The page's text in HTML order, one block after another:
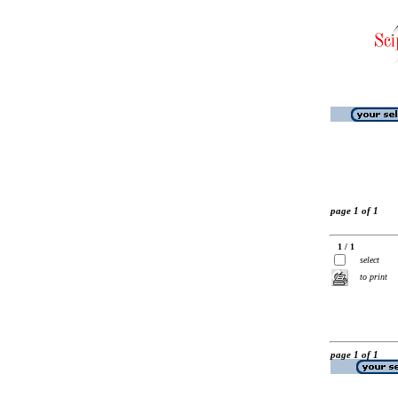
page 1 of 1
1 / 1
select
to print
page 1 of 1